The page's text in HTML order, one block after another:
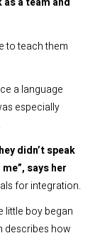
to teach them
a language
especially
didn’t speak
says her
for integration.
little boy began
describes how